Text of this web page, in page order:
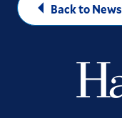
Back to News